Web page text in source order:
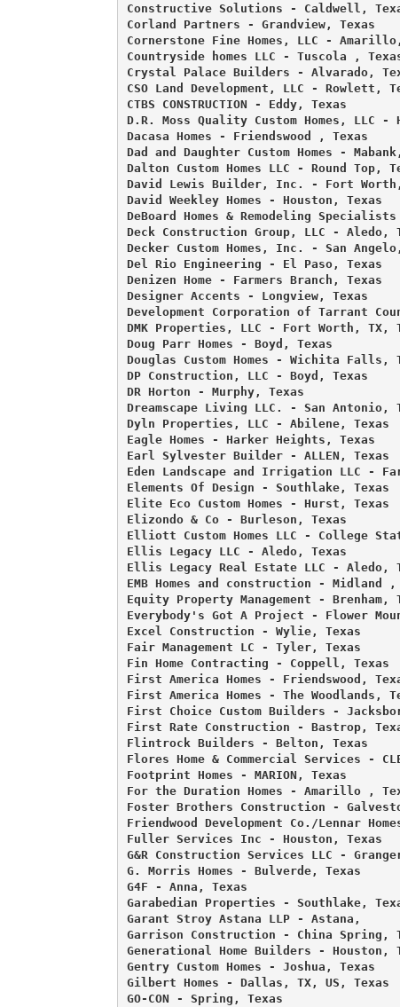
Constructive Solutions - Caldwell,
Corland Partners - Grandview, Texas
Cornerstone Fine Homes, LLC -
Countryside homes LLC - Tuscola ,
Crystal Palace Builders - Alvarado,
CSO Land Development, LLC - Rowlett,
CTBS CONSTRUCTION - Eddy, Texas
D.R. Moss Quality Custom Homes, LLC -
Dacasa Homes - Friendswood , Texas
Dad and Daughter Custom Homes -
Dalton Custom Homes LLC - Round Top,
David Lewis Builder, Inc. - Fort
David Weekley Homes - Houston, Texas
DeBoard Homes & Remodeling
Deck Construction Group, LLC - Aledo,
Decker Custom Homes, Inc. - San
Del Rio Engineering - El Paso, Texas
Denizen Home - Farmers Branch, Texas
Designer Accents - Longview, Texas
Development Corporation of Tarrant
DMK Properties, LLC - Fort Worth, TX,
Doug Parr Homes - Boyd, Texas
Douglas Custom Homes - Wichita Falls,
DP Construction, LLC - Boyd, Texas
DR Horton - Murphy, Texas
Dreamscape Living LLC. - San Antonio,
Dyln Properties, LLC - Abilene, Texas
Eagle Homes - Harker Heights, Texas
Earl Sylvester Builder - ALLEN, Texas
Eden Landscape and Irrigation LLC -
Elements Of Design - Southlake, Texas
Elite Eco Custom Homes - Hurst, Texas
Elizondo & Co - Burleson, Texas
Elliott Custom Homes LLC - College
Ellis Legacy LLC - Aledo, Texas
Ellis Legacy Real Estate LLC - Aledo,
EMB Homes and construction - Midland ,
Equity Property Management - Brenham,
Everybody's Got A Project - Flower
Excel Construction - Wylie, Texas
Fair Management LC - Tyler, Texas
Fin Home Contracting - Coppell, Texas
First America Homes - Friendswood,
First America Homes - The Woodlands,
First Choice Custom Builders -
First Rate Construction - Bastrop,
Flintrock Builders - Belton, Texas
Flores Home & Commercial Services -
Footprint Homes - MARION, Texas
For the Duration Homes - Amarillo ,
Foster Brothers Construction -
Friendwood Development Co./Lennar
Fuller Services Inc - Houston, Texas
G&R Construction Services LLC -
G. Morris Homes - Bulverde, Texas
G4F - Anna, Texas
Garabedian Properties - Southlake,
Garant Stroy Astana LLP - Astana,
Garrison Construction - China Spring,
Generational Home Builders - Houston,
Gentry Custom Homes - Joshua, Texas
Gilbert Homes - Dallas, TX, US, Texas
GO-CON - Spring, Texas